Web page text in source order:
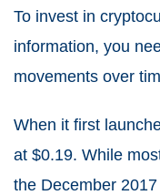
To invest in
information, you
movements over
When it first
at $0.19. While
the December